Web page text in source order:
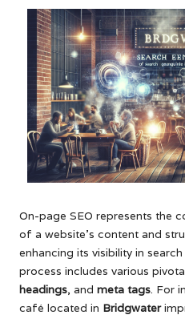
On-page SEO represents the
of a website’s content and
enhancing its visibility in
process includes various
headings, and meta tags. For
café located in Bridgwater